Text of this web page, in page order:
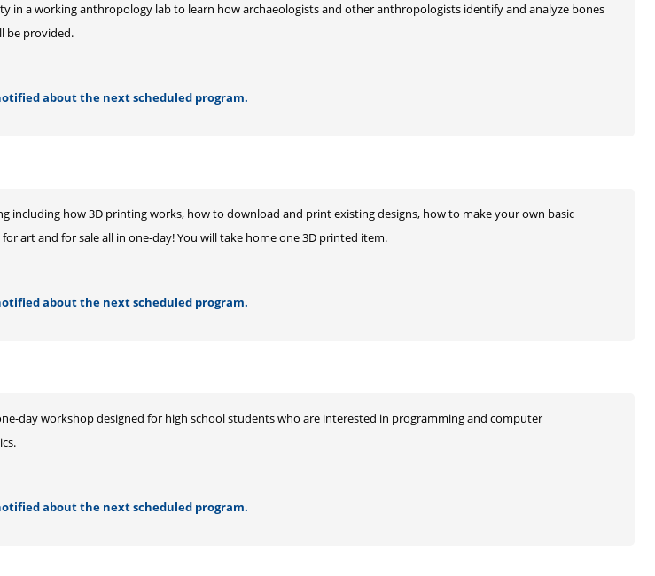
in a working anthropology lab to learn how archaeologists and other anthropologists identify and analyze bones
be provided.
about the next scheduled program.
including how 3D printing works, how to download and print existing designs, how to make your own basic
art and for sale all in one-day! You will take home one 3D printed item.
about the next scheduled program.
day workshop designed for high school students who are interested in programming and computer
about the next scheduled program.